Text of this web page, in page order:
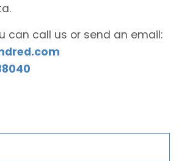
can call us or send an email: